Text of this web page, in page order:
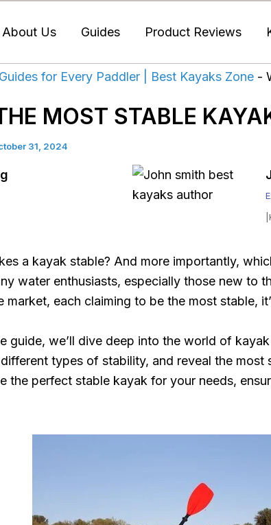
About Us Guides Product Reviews
for Every Paddler | Best Kayaks Zone -
MOST STABLE
31, 2024
a kayak stable? And more importantly,
water enthusiasts, especially those new to
market, each claiming to be the most stable,
guide, we’ll dive deep into the world of
types of stability, and reveal the
the perfect stable kayak for your needs,